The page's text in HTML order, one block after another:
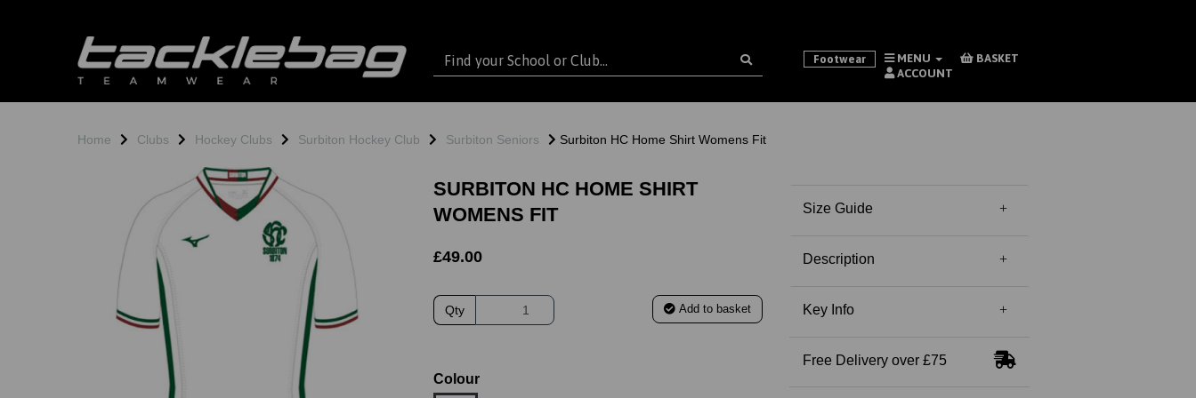
Footwear MENU
BASKET
ACCOUNT
Home Clubs Hockey Clubs Surbiton Hockey Club Surbiton Seniors Surbiton HC Home Shirt Womens Fit
Previous
SURBITON HC HOME SHIRT
WOMENS FIT
£49.00
Qty Add to basket
Colour
Size Guide
Description
Key Info
Free Delivery over £75